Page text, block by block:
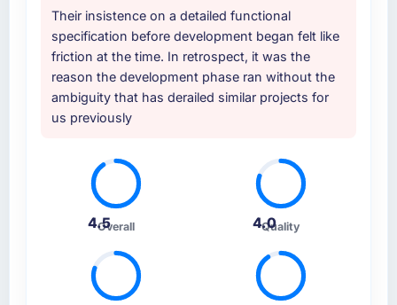
Their insistence on a detailed functional
specification before development began felt like
friction at the time. In retrospect, it was the
reason the development phase ran without the
ambiguity that has derailed similar projects for
us previously
4.5Overall 4.0
Quality